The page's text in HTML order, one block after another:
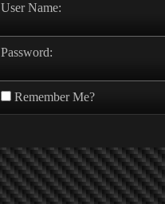
User Name:
Password:
Remember Me?